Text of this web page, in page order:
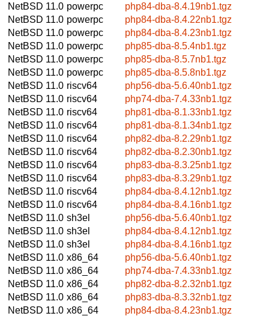
NetBSD 11.0 powerpc
php84-dba-8.4.19nb1.tgz
NetBSD 11.0 powerpc
php84-dba-8.4.22nb1.tgz
NetBSD 11.0 powerpc
php84-dba-8.4.23nb1.tgz
NetBSD 11.0 powerpc
php85-dba-8.5.4nb1.tgz
NetBSD 11.0 powerpc
php85-dba-8.5.7nb1.tgz
NetBSD 11.0 powerpc
php85-dba-8.5.8nb1.tgz
NetBSD 11.0 riscv64
php56-dba-5.6.40nb1.tgz
NetBSD 11.0 riscv64
php74-dba-7.4.33nb1.tgz
NetBSD 11.0 riscv64
php81-dba-8.1.33nb1.tgz
NetBSD 11.0 riscv64
php81-dba-8.1.34nb1.tgz
NetBSD 11.0 riscv64
php82-dba-8.2.29nb1.tgz
NetBSD 11.0 riscv64
php82-dba-8.2.30nb1.tgz
NetBSD 11.0 riscv64
php83-dba-8.3.25nb1.tgz
NetBSD 11.0 riscv64
php83-dba-8.3.29nb1.tgz
NetBSD 11.0 riscv64
php84-dba-8.4.12nb1.tgz
NetBSD 11.0 riscv64
php84-dba-8.4.16nb1.tgz
NetBSD 11.0 sh3el
php56-dba-5.6.40nb1.tgz
NetBSD 11.0 sh3el
php84-dba-8.4.12nb1.tgz
NetBSD 11.0 sh3el
php84-dba-8.4.16nb1.tgz
NetBSD 11.0 x86_64
php56-dba-5.6.40nb1.tgz
NetBSD 11.0 x86_64
php74-dba-7.4.33nb1.tgz
NetBSD 11.0 x86_64
php82-dba-8.2.32nb1.tgz
NetBSD 11.0 x86_64
php83-dba-8.3.32nb1.tgz
NetBSD 11.0 x86_64
php84-dba-8.4.23nb1.tgz